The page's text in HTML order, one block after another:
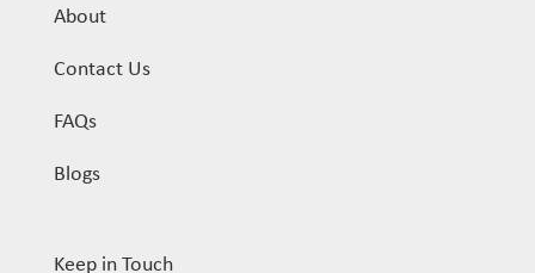
About
Contact Us
FAQs
Blogs
Keep in Touch